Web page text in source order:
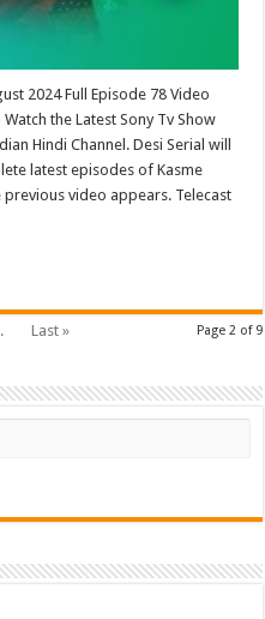
2024 Full Episode 78 Video
the Latest Sony Tv Show
Hindi Channel. Desi Serial will
latest episodes of Kasme
video appears. Telecast
Page 2 of 9
Last »